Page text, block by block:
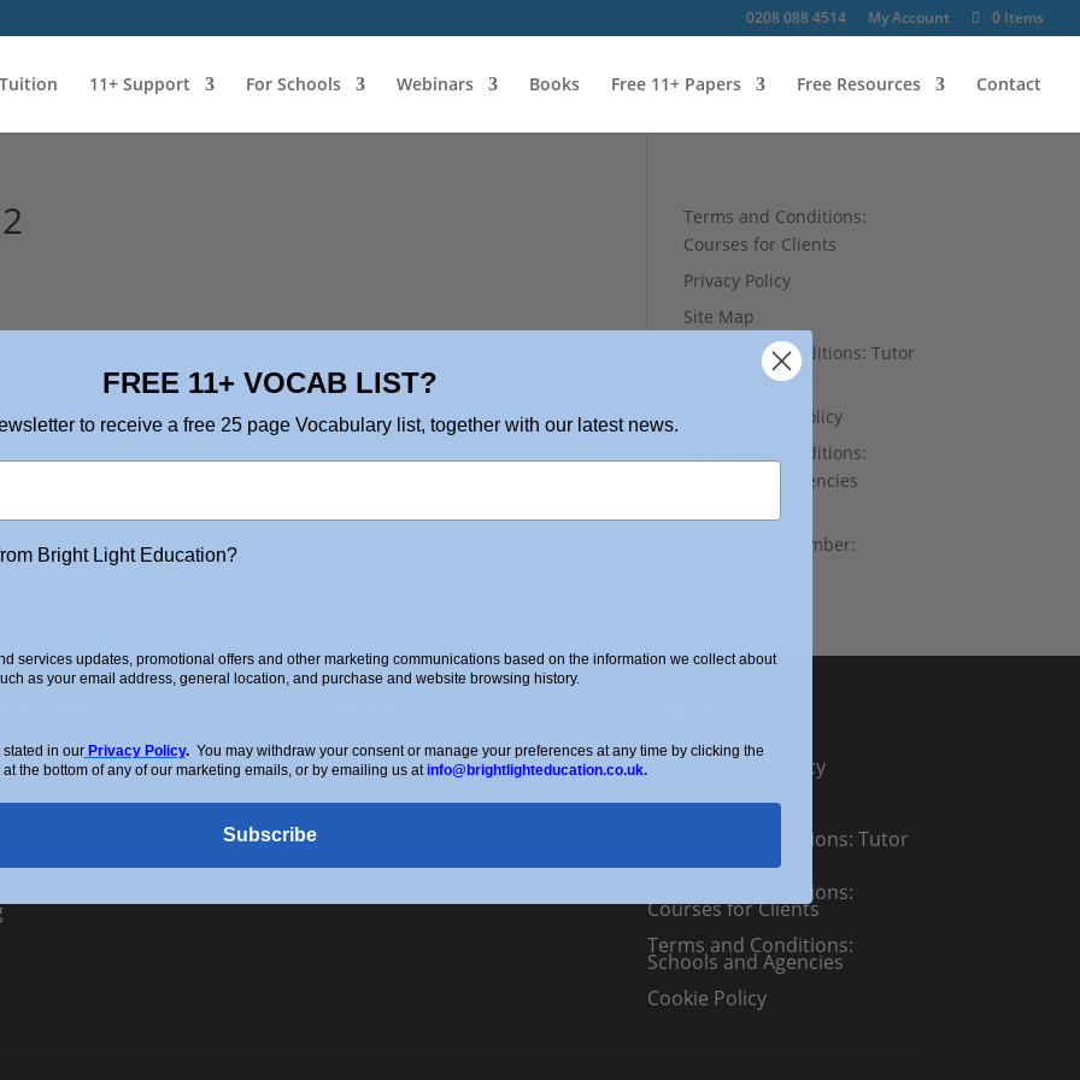
0208 088 4514 My Account 0 Items
11+ Support For Schools Webinars Books Free 11+ Papers Free Resources Contact
Terms and Conditions:
Courses for Clients
Privacy Policy
Site Map
Terms and Conditions: Tutor
Referral Agency
Safeguarding Policy
Terms and Conditions:
Schools and Agencies
Partnership Number:
Us
a Tutor
0208 088 4514
info@brightlighteducation.co.uk
Enquiry Form
Safeguarding Policy
Privacy Policy
Terms and Conditions: Tutor
Terms and Conditions:
Courses for Clients
Terms and Conditions:
Schools and Agencies
Cookie Policy
FREE 11+ VOCAB LIST?
to receive a free 25 page Vocabulary list, together with our latest news.
Bright Light Education?
services updates, promotional offers and other marketing communications based on the information we collect about
as your email address, general location, and purchase and website browsing history.
in our Privacy Policy. You may withdraw your consent or manage your preferences at any time by clicking the
the bottom of any of our marketing emails, or by emailing us at info@brightlighteducation.co.uk.
Subscribe